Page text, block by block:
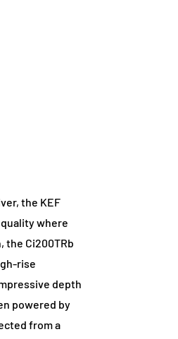
the KEF
where
the Ci200TRb
rise
depth
powered by
from a